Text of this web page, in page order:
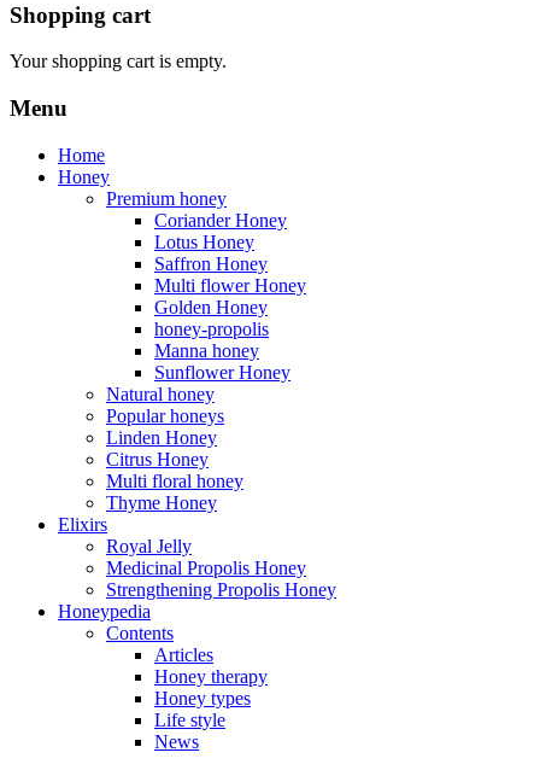
Shopping cart
Your shopping cart is empty.
Menu
Home
Honey
Premium honey
Coriander Honey
Lotus Honey
Saffron Honey
Multi flower Honey
Golden Honey
honey-propolis
Manna honey
Sunflower Honey
Natural honey
Popular honeys
Linden Honey
Citrus Honey
Multi floral honey
Thyme Honey
Elixirs
Royal Jelly
Medicinal Propolis Honey
Strengthening Propolis Honey
Honeypedia
Contents
Articles
Honey therapy
Honey types
Life style
News